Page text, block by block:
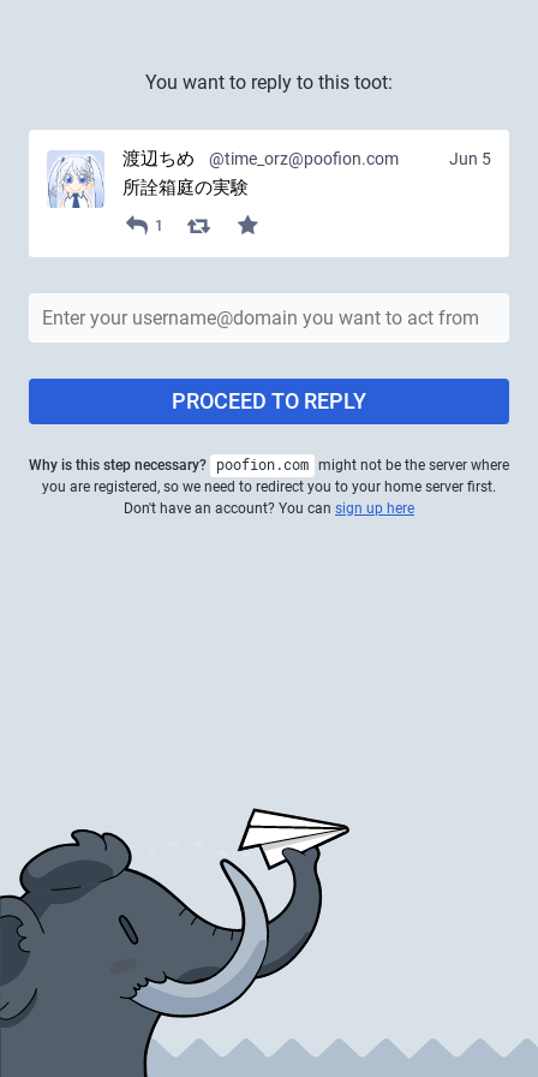
You want to reply to this toot:
Jun 5
渡辺ちめ @time_orz@poofion.com
所詮箱庭の実験
1
PROCEED TO REPLY
Why is this step necessary? poofion.com might not be the server where
you are registered, so we need to redirect you to your home server first.
Don't have an account? You can sign up here